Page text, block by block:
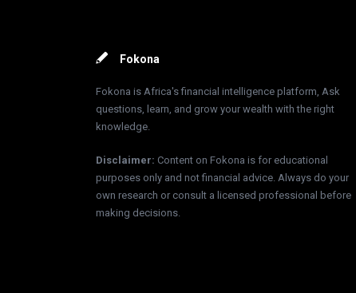
FooterFokona
Fokona is Africa's financial intelligence platform, Ask
questions, learn, and grow your wealth with the right
knowledge.
Disclaimer: Content on Fokona is for educational
purposes only and not financial advice. Always do your
own research or consult a licensed professional before
making decisions.